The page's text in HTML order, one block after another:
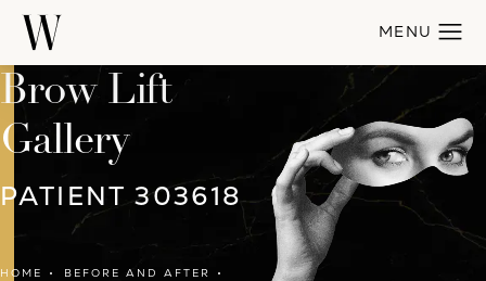
Brow Lift
Gallery
PATIENT 303618
HOME
BEFORE AND AFTER